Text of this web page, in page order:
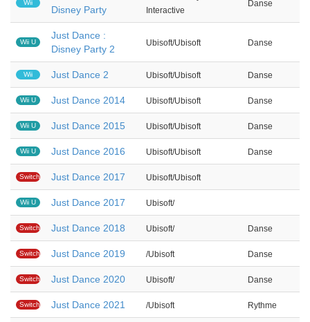
Wii
Disney Party
Interactive
Danse
Wii U
Just Dance :
Disney Party 2
Ubisoft/Ubisoft Danse
Wii Just Dance 2 Ubisoft/Ubisoft Danse
Wii U Just Dance 2014 Ubisoft/Ubisoft Danse
Wii U Just Dance 2015 Ubisoft/Ubisoft Danse
Wii U Just Dance 2016 Ubisoft/Ubisoft Danse
Switch Just Dance 2017 Ubisoft/Ubisoft
Wii U Just Dance 2017 Ubisoft/
Switch Just Dance 2018 Ubisoft/ Danse
Switch Just Dance 2019 /Ubisoft Danse
Switch Just Dance 2020 Ubisoft/ Danse
Switch Just Dance 2021 /Ubisoft Rythme